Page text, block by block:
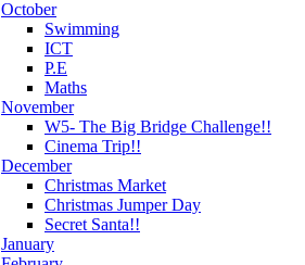
October
Swimming
ICT
P.E
Maths
November
W5- The Big Bridge Challenge!!
Cinema Trip!!
December
Christmas Market
Christmas Jumper Day
Secret Santa!!
January